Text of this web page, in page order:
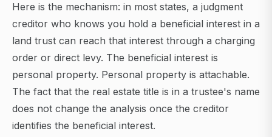
Here is the mechanism: in most states, a judgment
creditor who knows you hold a beneficial interest in a
land trust can reach that interest through a charging
order or direct levy. The beneficial interest is
personal property. Personal property is attachable.
The fact that the real estate title is in a trustee's name
does not change the analysis once the creditor
identifies the beneficial interest.